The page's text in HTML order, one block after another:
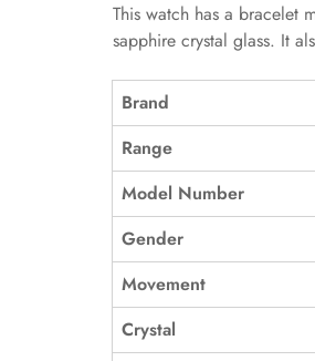
This watch has a bracelet
sapphire crystal glass. It
Brand
Range
Model Number
Gender
Movement
Crystal